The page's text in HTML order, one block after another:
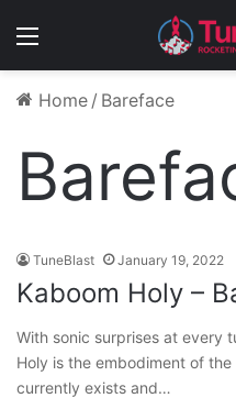
Menu
Home / Bareface
TuneBlast January 19, 2022
Kaboom Holy –
With sonic surprises at every
Holy is the embodiment of
currently exists and…